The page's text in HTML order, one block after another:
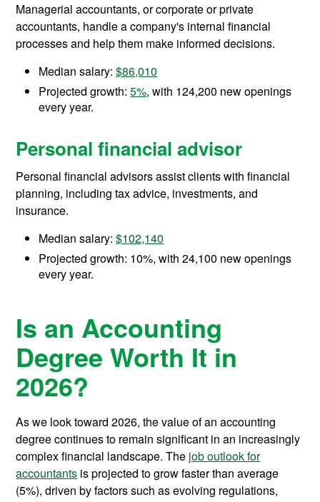
Managerial accountants, or corporate or private
accountants, handle a company's internal financial
processes and help them make informed decisions.
Median salary:$86,010
Projected growth:5%, with 124,200 new openings
every year.
Personal financial advisor
Personal financial advisors assist clients with financial
planning, including tax advice, investments, and
insurance.
Median salary:$102,140
Projected growth: 10%, with 24,100 new openings
every year.
Is an Accounting
Degree Worth It in
2026?
As we look toward 2026, the value of an accounting
degree continues to remain significant in an increasingly
complex financial landscape. The job outlook for
accountants is projected to grow faster than average
(5%), driven by factors such as evolving regulations,